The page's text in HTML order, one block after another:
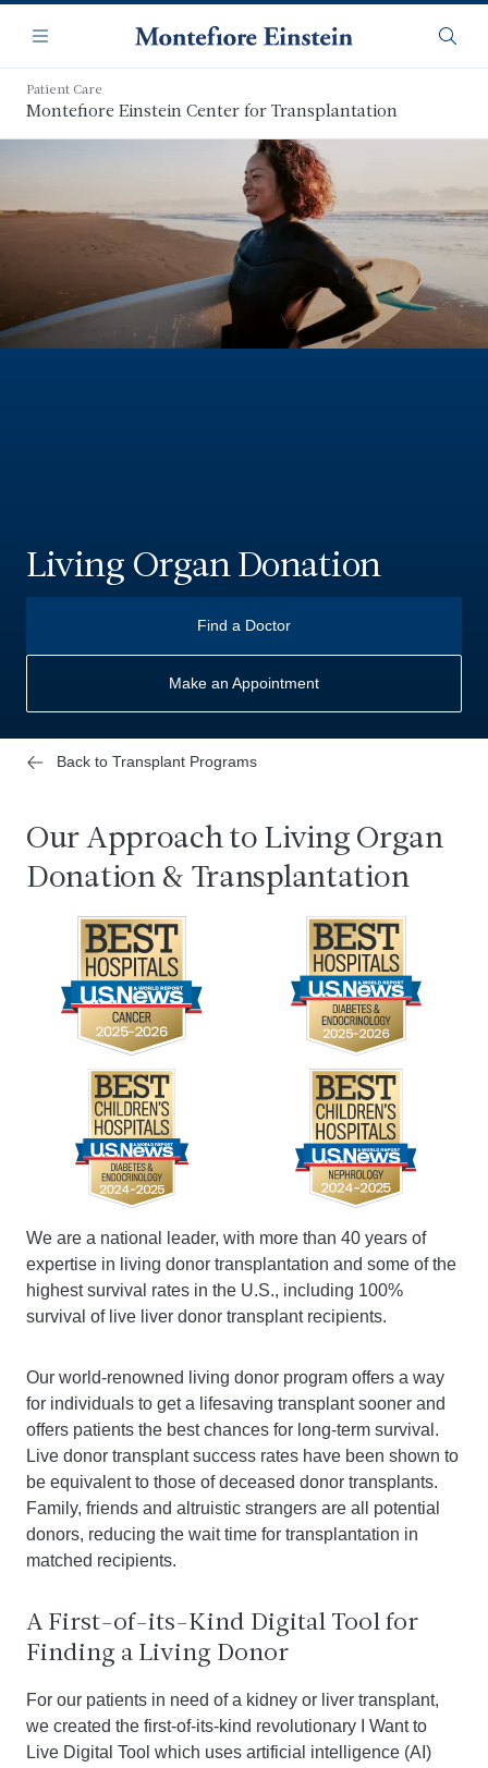
main
content
Navigation
Menu
Patient Care
Montefiore Einstein Center for Transplantation
Living Organ Donation
Find a Doctor
Make an Appointment
Back to Transplant Programs
Our Approach to Living Organ
Donation & Transplantation
We are a national leader, with more than 40 years of
expertise in living donor transplantation and some of the
highest survival rates in the U.S., including 100%
survival of live liver donor transplant recipients.
Our world-renowned living donor program offers a way
for individuals to get a lifesaving transplant sooner and
offers patients the best chances for long-term survival.
Live donor transplant success rates have been shown to
be equivalent to those of deceased donor transplants.
Family, friends and altruistic strangers are all potential
donors, reducing the wait time for transplantation in
matched recipients.
A First-of-its-Kind Digital Tool for
Finding a Living Donor
For our patients in need of a kidney or liver transplant,
we created the first-of-its-kind revolutionary I Want to
Live Digital Tool which uses artificial intelligence (AI)